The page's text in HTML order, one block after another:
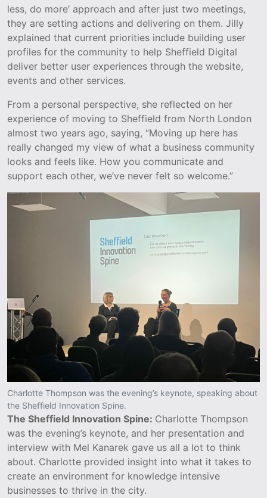
less, do more’ approach and after just two meetings,
they are setting actions and delivering on them. Jilly
explained that current priorities include building user
profiles for the community to help Sheffield Digital
deliver better user experiences through the website,
events and other services.
From a personal perspective, she reflected on her
experience of moving to Sheffield from North London
almost two years ago, saying, “Moving up here has
really changed my view of what a business community
looks and feels like. How you communicate and
support each other, we’ve never felt so welcome.”
Charlotte Thompson was the evening’s keynote, speaking about
the Sheffield Innovation Spine.
The Sheffield Innovation Spine: Charlotte Thompson
was the evening’s keynote, and her presentation and
interview with Mel Kanarek gave us all a lot to think
about. Charlotte provided insight into what it takes to
create an environment for knowledge intensive
businesses to thrive in the city.